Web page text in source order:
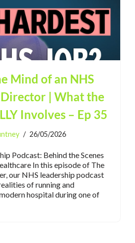
Mind of an NHS
| What the
Involves – Ep 35
26/05/2026
Podcast: Behind the Scenes
In this episode of The
our NHS leadership podcast
of running and
hospital during one of